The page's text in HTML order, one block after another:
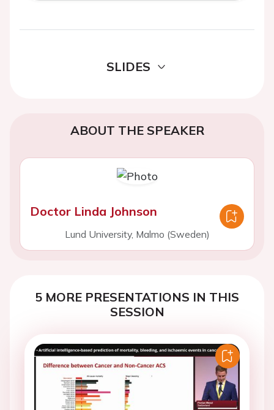
SLIDES
ABOUT THE SPEAKER
Doctor Linda Johnson
Lund University, Malmo (Sweden)
5 MORE PRESENTATIONS IN THIS
SESSION